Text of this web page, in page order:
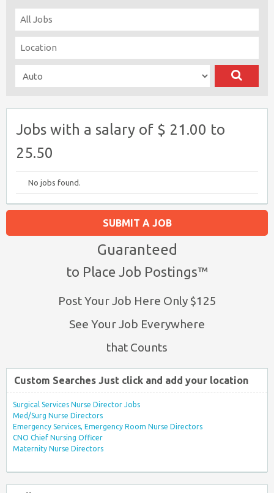
Jobs with a salary of $ 21.00 to
25.50
No jobs found.
SUBMIT A JOB
Guaranteed
to Place Job Postings™
Post Your Job Here Only $125
See Your Job Everywhere
that Counts
Custom Searches Just click and add your location
Surgical Services Nurse Director Jobs
Med/Surg Nurse Directors
Emergency Services, Emergency Room Nurse Directors
CNO Chief Nursing Officer
Maternity Nurse Directors